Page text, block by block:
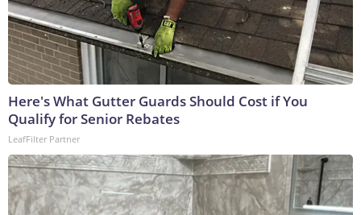
Here's What Gutter Guards Should Cost if You
Qualify for Senior Rebates
LeafFilter Partner